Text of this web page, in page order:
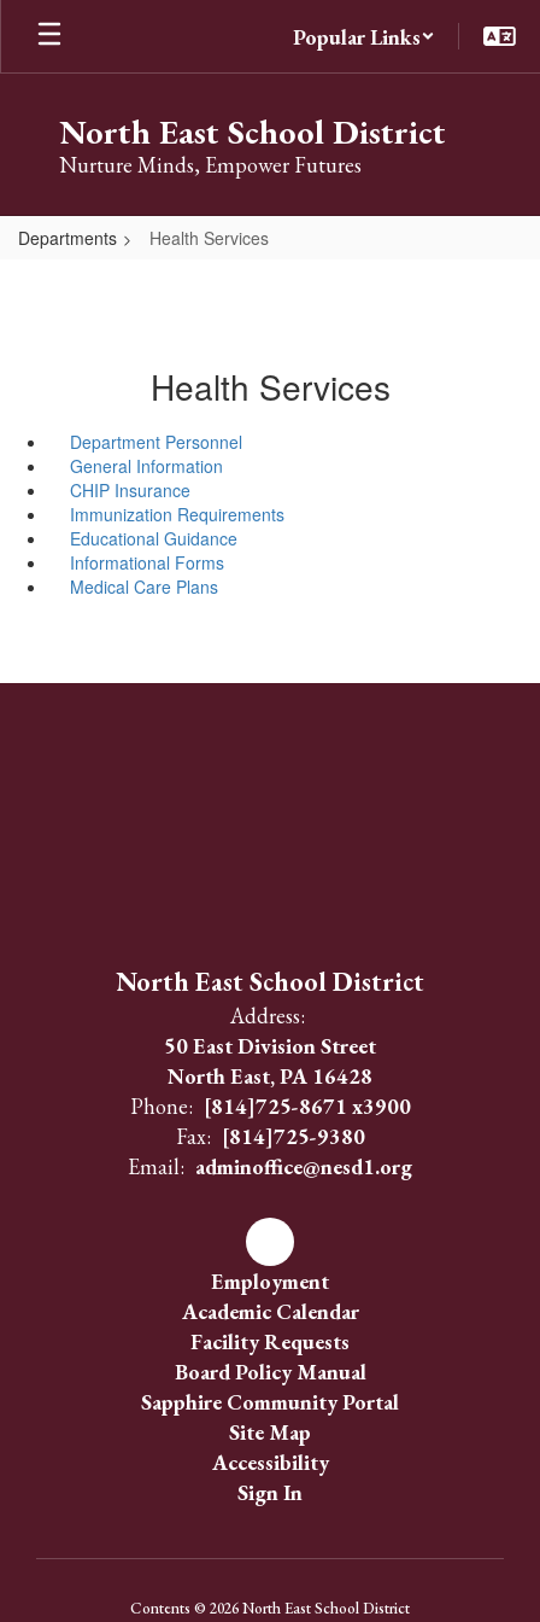
Skip
main
Popular Links
North East School District
Nurture Minds, Empower Futures
Departments Health Services
Health Services
Department Personnel
General Information
CHIP Insurance
Immunization Requirements
Educational Guidance
Informational Forms
Medical Care Plans
North East School District
Address:
50 East Division Street
North East, PA 16428
Phone: [814]725-8671 x3900
Fax: [814]725-9380
Email: adminoffice@nesd1.org
Employment
Academic Calendar
Facility Requests
Board Policy Manual
Sapphire Community Portal
Site Map
Accessibility
Sign In
Contents © 2026 North East School District